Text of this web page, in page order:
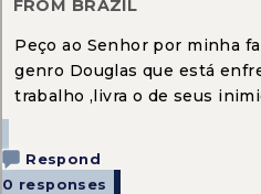
FROM BRAZIL
Peço ao Senhor por minha
genro Douglas que está
trabalho ,livra o de seus
Respond
0 responses